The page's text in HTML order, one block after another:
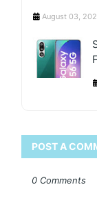
August 03,
POST A
0 Comments